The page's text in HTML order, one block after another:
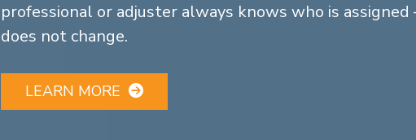
professional or adjuster always knows who is
does not change.
LEARN MORE